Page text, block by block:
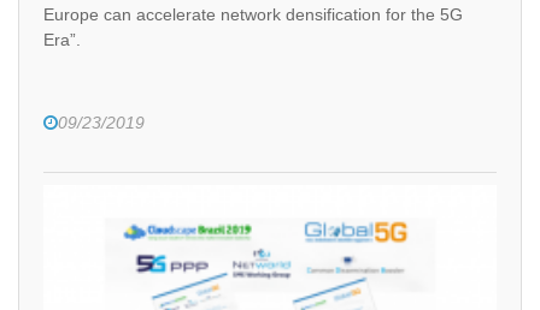
Europe can accelerate network densification for the 5G
Era”.
09/23/2019